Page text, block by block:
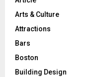
Arts & Culture
Attractions
Bars
Boston
Building Design